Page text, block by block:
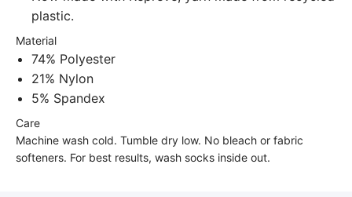
plastic.
Material
74% Polyester
21% Nylon
5% Spandex
Care
Machine wash cold. Tumble dry low. No bleach or fabric
softeners. For best results, wash socks inside out.